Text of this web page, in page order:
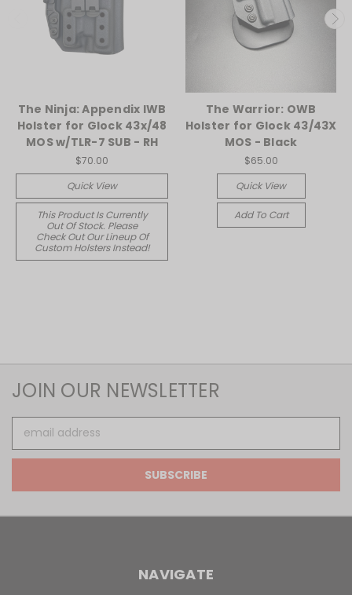
The Ninja: Appendix IWB
Holster for Glock 43x/48
MOS w/TLR-7 SUB - RH
$70.00
Quick View
This Product Is Currently
Out Of Stock. Please
Check Out Our Lineup Of
Custom Holsters Instead!
The Warrior: OWB
Holster for Glock 43/43X
MOS - Black
$65.00
Quick View
Add To Cart
JOIN OUR NEWSLETTER
Address
NAVIGATE